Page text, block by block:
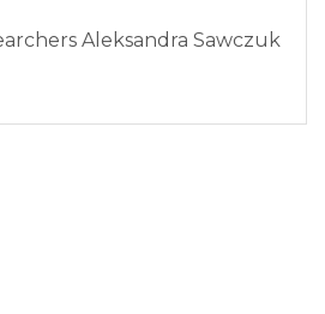
Aleksandra Sawczuk